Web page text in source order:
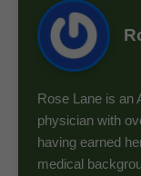
Rose Lane is an
physician with
having earned
medical